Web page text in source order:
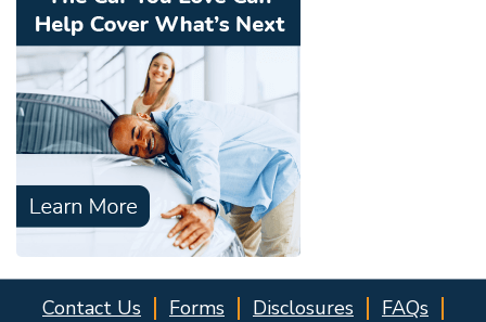
Contact Us Forms Disclosures
FAQs